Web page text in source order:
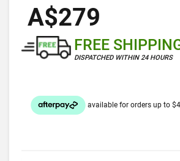
A$279
FREE
DISPATCHED WITHIN 24 HOURS